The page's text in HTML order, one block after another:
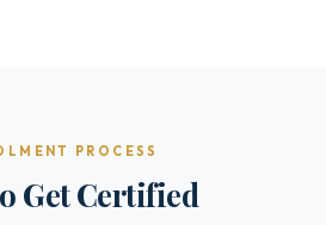
PROCESS
Get Certified